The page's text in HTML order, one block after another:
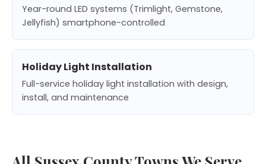
Year-round LED systems (Trimlight, Gemstone,
Jellyfish) smartphone-controlled
Holiday Light Installation
Full-service holiday light installation with design,
install, and maintenance